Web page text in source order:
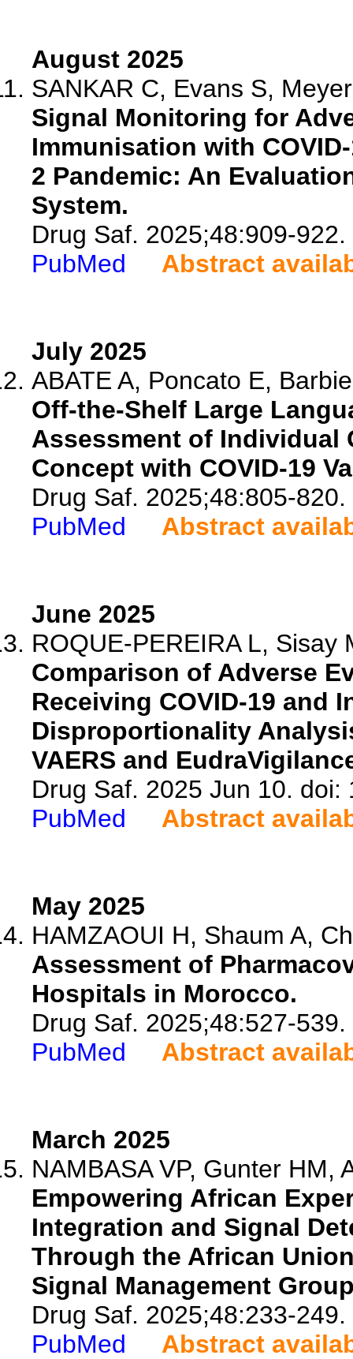
August 2025
SANKAR C, Evans S,
Signal Monitoring for
Immunisation with
2 Pandemic: An
System.
Drug Saf. 2025;48:909-922.
PubMed
Abstract
July 2025
ABATE A, Poncato E,
Off-the-Shelf Large
Assessment of Individual
Concept with COVID-19
Drug Saf. 2025;48:805-820.
PubMed
Abstract
June 2025
ROQUE-PEREIRA L,
Comparison of Adverse
Receiving COVID-19 and
Disproportionality
VAERS and
Drug Saf. 2025 Jun 10.
PubMed
Abstract
May 2025
HAMZAOUI H, Shaum A,
Assessment of
Hospitals in Morocco.
Drug Saf. 2025;48:527-539.
PubMed
Abstract
March 2025
NAMBASA VP, Gunter HM,
Empowering African
Integration and Signal
Through the African
Signal Management
Drug Saf. 2025;48:233-249.
PubMed
Abstract